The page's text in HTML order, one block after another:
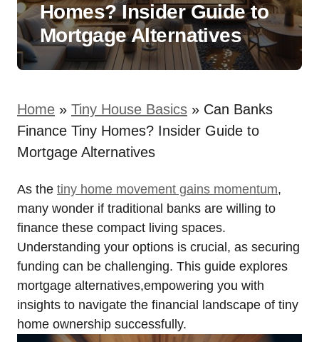
Homes? Insider Guide to
Mortgage Alternatives
Home » Tiny House Basics » Can Banks
Finance Tiny Homes? Insider Guide to
Mortgage Alternatives
As the tiny home movement gains momentum,
many wonder if traditional banks are willing to
finance these compact living spaces.
Understanding your options is crucial, as securing
funding can be challenging. This guide explores
mortgage alternatives,empowering you with
insights to navigate the financial landscape of tiny
home ownership successfully.